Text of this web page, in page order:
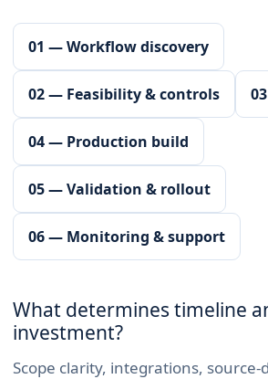
01 — Workflow discovery
02 — Feasibility & controls
04 — Production build
05 — Validation & rollout
06 — Monitoring & support
What determines timeline
investment?
Scope clarity, integrations,